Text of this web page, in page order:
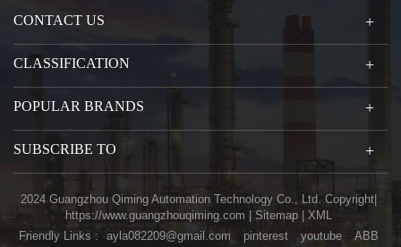
CONTACT US
CLASSIFICATION
POPULAR BRANDS
SUBSCRIBE TO
2024 Guangzhou Qiming Automation Technology Co., Ltd. Copyright|
https://www.guangzhouqiming.com
Sitemap| XML
Friendly Links :
ayla082209@gmail.com pinterest youtube
ABB